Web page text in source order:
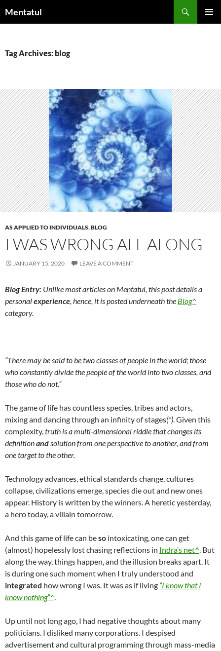
toMentatul
Tag Archives: blog
AS APPLIED TO INDIVIDUALS,BLOG
I WAS WRONG ALL ALONG
JANUARY 15, 2020 LEAVE A COMMENT
Blog Entry: Unlike most articles on Mentatul, this post details a
personalexperience, hence, it is posted underneath the Blog^
category.
“There may be said to be two classes of people in the world; those
who constantly divide the people of the world into two classes, and
those who do not.”
The game of life has countless species, tribes and actors,
mixing and dancing through an infinity of stages(*). Given this
complexity,truth is a multi-dimensional riddle that changes its
definitionandsolution from one perspective to another, and from
one target to the other.
Technology advances, ethical standards change, cultures
collapse, civilizations emerge, species die out and new ones
appear. History is written by the winners. A heretic yesterday,
a hero today, a villain tomorrow.
And this game of life can beso intoxicating, one can get
(almost) hopelessly lost chasing reflections in Indra’s net^. But
along the way, things happen, and the illusion breaks apart. It
is during one such moment when I truly understood and
integrated how wrong I was. It was as if living “I know that I
know nothing”^.
Up until not long ago, I had negative thoughts about many
politicians. I disliked many corporations. I despised
advertisement and cultural programming through mass-media